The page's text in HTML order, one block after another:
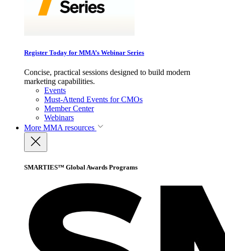
Register Today for MMA’s Webinar Series
Concise, practical sessions designed to build modern
marketing capabilities.
Events
Must-Attend Events for CMOs
Member Center
Webinars
More MMA resources
SMARTIES™ Global Awards Programs